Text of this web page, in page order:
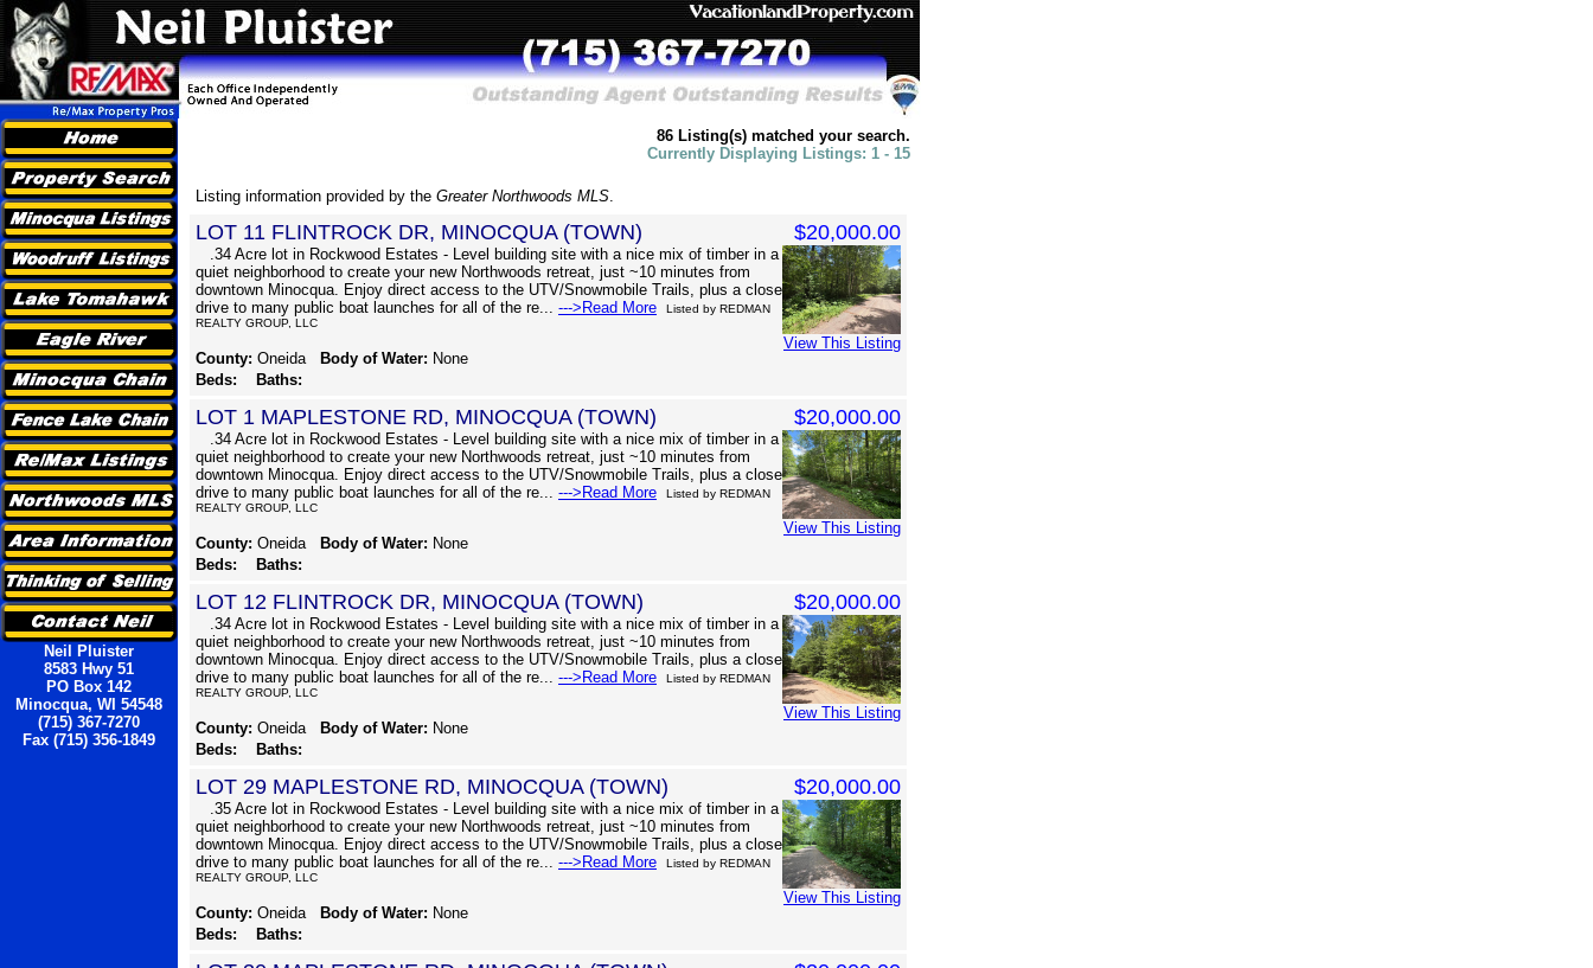
Neil Pluister
8583 Hwy 51
PO Box 142
Minocqua, WI 54548
(715) 367-7270
Fax (715) 356-1849
86 Listing(s) matched your search.
Currently Displaying Listings: 1 - 15
Listing information provided by the Greater Northwoods MLS.
LOT 11 FLINTROCK DR, MINOCQUA (TOWN) $20,000.00
.34 Acre lot in Rockwood Estates - Level building site with a nice mix of timber in a
quiet neighborhood to create your new Northwoods retreat, just ~10 minutes from
downtown Minocqua. Enjoy direct access to the UTV/Snowmobile Trails, plus a close
drive to many public boat launches for all of the re... --->Read More
Listed by REDMAN
REALTY GROUP, LLC
County: Oneida Body of Water: None
Beds:
Baths:
View This Listing
LOT 1 MAPLESTONE RD, MINOCQUA (TOWN) $20,000.00
.34 Acre lot in Rockwood Estates - Level building site with a nice mix of timber in a
quiet neighborhood to create your new Northwoods retreat, just ~10 minutes from
downtown Minocqua. Enjoy direct access to the UTV/Snowmobile Trails, plus a close
drive to many public boat launches for all of the re... --->Read More
Listed by REDMAN
REALTY GROUP, LLC
County: Oneida Body of Water: None
Beds:
Baths:
View This Listing
LOT 12 FLINTROCK DR, MINOCQUA (TOWN) $20,000.00
.34 Acre lot in Rockwood Estates - Level building site with a nice mix of timber in a
quiet neighborhood to create your new Northwoods retreat, just ~10 minutes from
downtown Minocqua. Enjoy direct access to the UTV/Snowmobile Trails, plus a close
drive to many public boat launches for all of the re... --->Read More
Listed by REDMAN
REALTY GROUP, LLC
County: Oneida Body of Water: None
Beds:
Baths:
View This Listing
LOT 29 MAPLESTONE RD, MINOCQUA (TOWN) $20,000.00
.35 Acre lot in Rockwood Estates - Level building site with a nice mix of timber in a
quiet neighborhood to create your new Northwoods retreat, just ~10 minutes from
downtown Minocqua. Enjoy direct access to the UTV/Snowmobile Trails, plus a close
drive to many public boat launches for all of the re... --->Read More
Listed by REDMAN
REALTY GROUP, LLC
County: Oneida Body of Water: None
Beds:
Baths:
View This Listing